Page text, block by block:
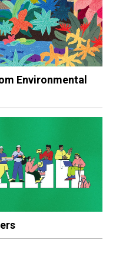
Environmental